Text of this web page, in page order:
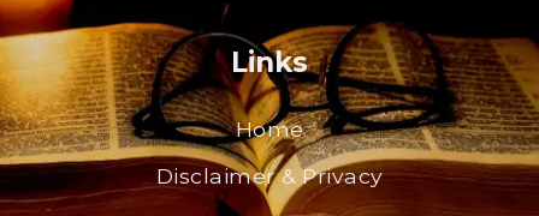
Links
Home
Disclaimer & Privacy